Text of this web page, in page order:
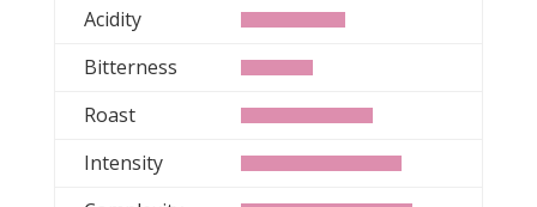
Acidity
Bitterness
Roast
Intensity